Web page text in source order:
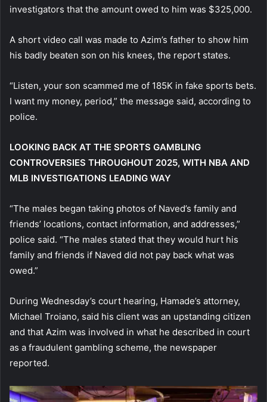
investigators that the amount owed to him was $325,000.
A short video call was made to Azim’s father to show him
his badly beaten son on his knees, the report states.
“Listen, your son scammed me of 185K in fake sports bets.
I want my money, period,” the message said, according to
police.
LOOKING BACK AT THE SPORTS GAMBLING
CONTROVERSIES THROUGHOUT 2025, WITH NBA AND
MLB INVESTIGATIONS LEADING WAY
“The males began taking photos of Naved’s family and
friends’ locations, contact information, and addresses,”
police said. “The males stated that they would hurt his
family and friends if Naved did not pay back what was
owed.”
During Wednesday’s court hearing, Hamade’s attorney,
Michael Troiano, said his client was an upstanding citizen
and that Azim was involved in what he described in court
as a fraudulent gambling scheme, the newspaper
reported.